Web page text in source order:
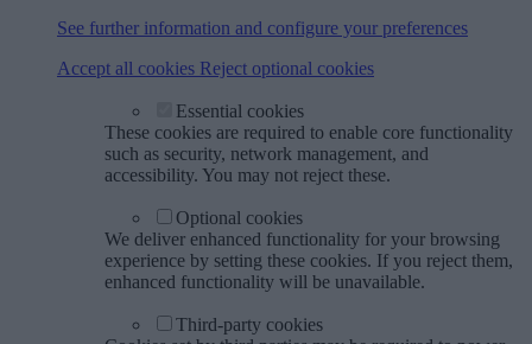
See further information and configure your preferences
Accept all cookies Reject optional cookies
Essential cookies
These cookies are required to enable core functionality
such as security, network management, and
accessibility. You may not reject these.
Optional cookies
We deliver enhanced functionality for your browsing
experience by setting these cookies. If you reject them,
enhanced functionality will be unavailable.
Third-party cookies